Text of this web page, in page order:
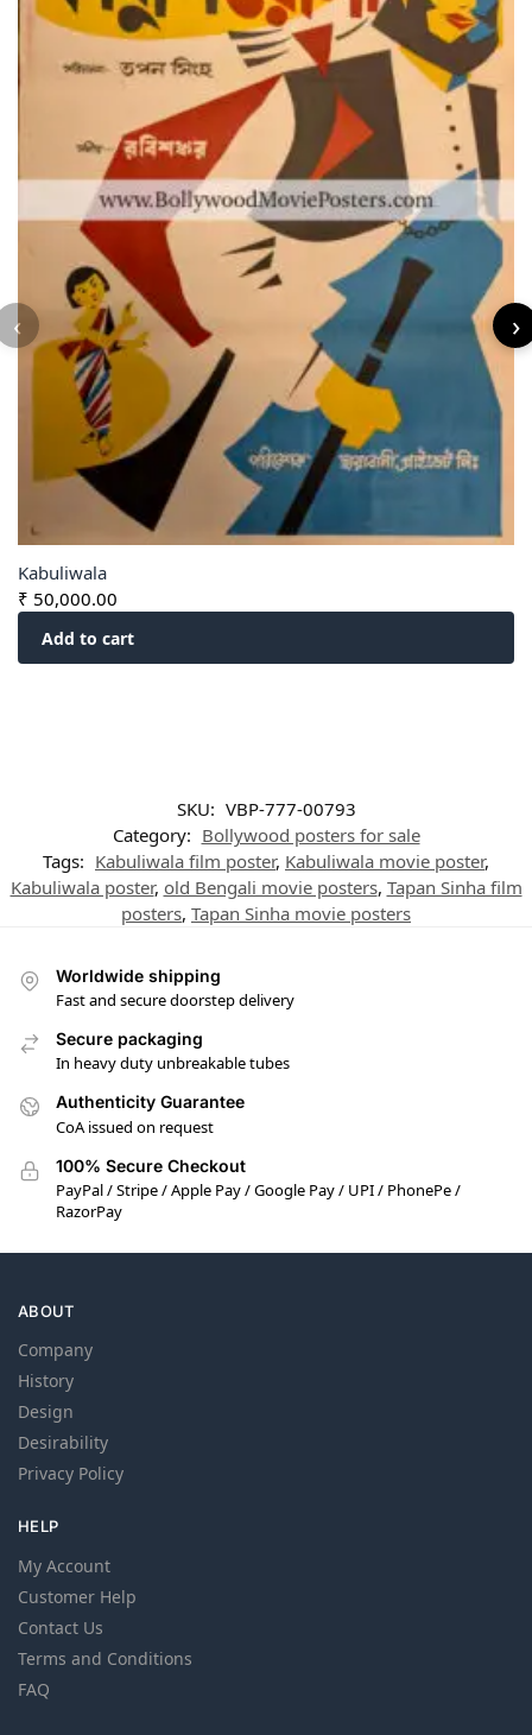
Kabuliwala
₹ 50,000.00
Add to cart
‹ ›
SKU: VBP-777-00793
Category: Bollywood posters for sale
Tags: Kabuliwala film poster, Kabuliwala movie poster,
Kabuliwala poster, old Bengali movie posters, Tapan Sinha film
posters, Tapan Sinha movie posters
Worldwide shipping
Fast and secure doorstep delivery
Secure packaging
In heavy duty unbreakable tubes
Authenticity Guarantee
CoA issued on request
100% Secure Checkout
PayPal / Stripe / Apple Pay / Google Pay / UPI / PhonePe /
RazorPay
ABOUT
Company
History
Design
Desirability
Privacy Policy
HELP
My Account
Customer Help
Contact Us
Terms and Conditions
FAQ